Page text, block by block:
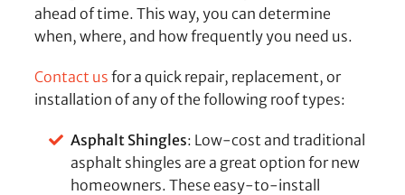
ahead of time. This way, you can determine
when, where, and how frequently you need us.
Contact us for a quick repair, replacement, or
installation of any of the following roof types:
Asphalt Shingles: Low-cost and traditional
asphalt shingles are a great option for new
homeowners. These easy-to-install